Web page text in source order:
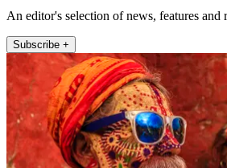
An editor's selection of news, features
Subscribe +